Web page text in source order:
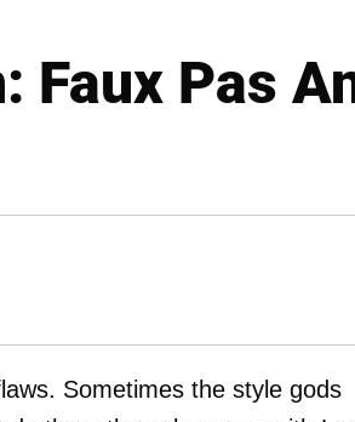
Faux Pas
Sometimes the style gods